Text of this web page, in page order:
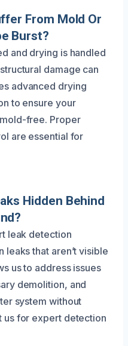
From Mold Or
Burst?
and drying is handled
damage can
advanced drying
to ensure your
free. Proper
are essential for
Hidden Behind
leak detection
that aren’t visible
us to address issues
demolition, and
system without
us for expert detection